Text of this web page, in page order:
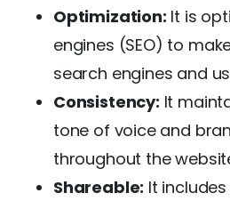
Optimization: It is
engines (SEO) to
search engines and
Consistency: It
tone of voice and
throughout the
Shareable: It